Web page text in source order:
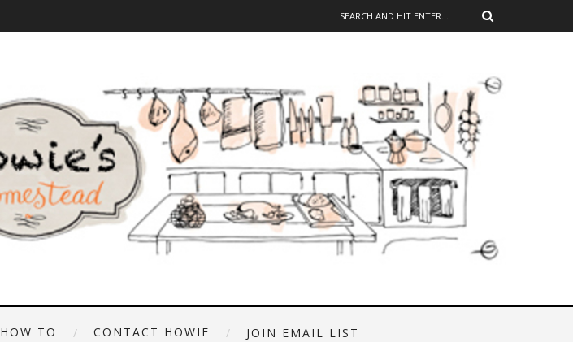
HOW TO CONTACT HOWIE JOIN EMAIL LIST